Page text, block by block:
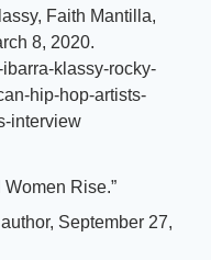
Faith Mantilla,
8, 2020.
klassy-rocky-
hip-hop-artists-
interview
Rise.”
September 27,